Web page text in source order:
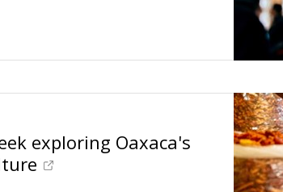
exploring Oaxaca's